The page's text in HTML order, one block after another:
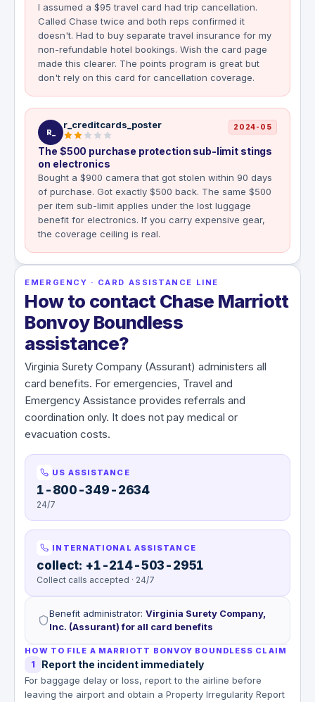
I assumed a $95 travel card had trip cancellation.
Called Chase twice and both reps confirmed it
doesn't. Had to buy separate travel insurance for my
non-refundable hotel bookings. Wish the card page
made this clearer. The points program is great but
don't rely on this card for cancellation coverage.
R_
r_creditcards_poster 2024-05
The $500 purchase protection sub-limit stings
on electronics
Bought a $900 camera that got stolen within 90 days
of purchase. Got exactly $500 back. The same $500
per item sub-limit applies under the lost luggage
benefit for electronics. If you carry expensive gear,
the coverage ceiling is real.
EMERGENCY · CARD ASSISTANCE LINE
How to contact Chase Marriott
Bonvoy Boundless
assistance?
Virginia Surety Company (Assurant) administers all
card benefits. For emergencies, Travel and
Emergency Assistance provides referrals and
coordination only. It does not pay medical or
evacuation costs.
US ASSISTANCE
1-800-349-2634
24/7
INTERNATIONAL ASSISTANCE
collect: +1-214-503-2951
Collect calls accepted · 24/7
Benefit administrator: Virginia Surety Company,
Inc. (Assurant) for all card benefits
HOW TO FILE A MARRIOTT BONVOY BOUNDLESS CLAIM
1 Report the incident immediately
For baggage delay or loss, report to the airline before
leaving the airport and obtain a Property Irregularity Report